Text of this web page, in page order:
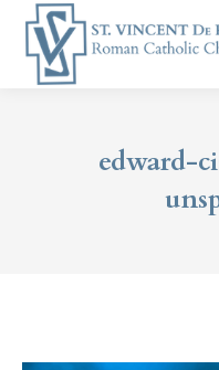
edward-